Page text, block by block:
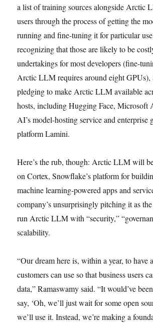
a list of training sources alongside Arctic
users through the process of getting the
running and fine-tuning it for particular
recognizing that those are likely to be
undertakings for most developers (fine-
Arctic LLM requires around eight GPUs),
pledging to make Arctic LLM available
hosts, including Hugging Face, Microsoft
AI’s model-hosting service and enterprise
platform Lamini.
Here’s the rub, though: Arctic LLM will
on Cortex, Snowflake’s platform for
machine learning-powered apps and
company’s unsurprisingly pitching it as
run Arctic LLM with “security,”
scalability.
“Our dream here is, within a year, to have
customers can use so that business users
data,” Ramaswamy said. “It would’ve
say, ‘Oh, we’ll just wait for some open
we’ll use it. Instead, we’re making a